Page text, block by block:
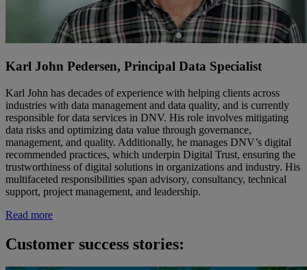
Karl John Pedersen, Principal Data Specialist
Karl John has decades of experience with helping clients across
industries with data management and data quality, and is currently
responsible for data services in DNV. His role involves mitigating
data risks and optimizing data value through governance,
management, and quality. Additionally, he manages DNV’s digital
recommended practices, which underpin Digital Trust, ensuring the
trustworthiness of digital solutions in organizations and industry. His
multifaceted responsibilities span advisory, consultancy, technical
support, project management, and leadership.
Read more
Customer success stories: